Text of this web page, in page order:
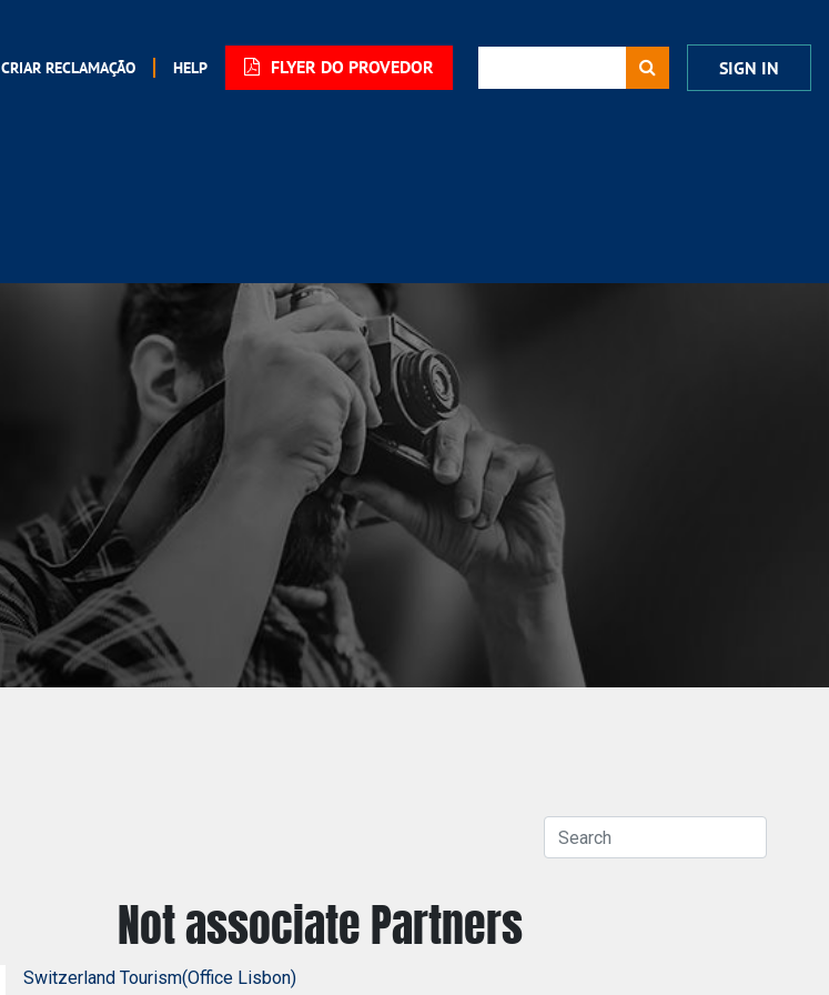
CRIAR RECLAMAÇÃO HELP FLYER DO PROVEDOR SIGN IN
Not associatePartners
Switzerland Tourism(Office Lisbon)